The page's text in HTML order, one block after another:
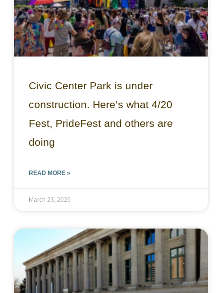
Civic Center Park is under
construction. Here’s what 4/20
Fest, PrideFest and others are
doing
READ MORE »
March 23, 2026